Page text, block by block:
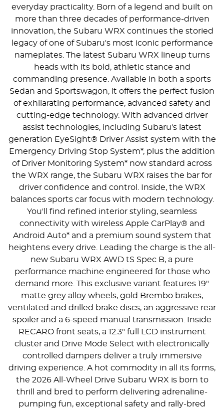
everyday practicality. Born of a legend and built on
more than three decades of performance-driven
innovation, the Subaru WRX continues the storied
legacy of one of Subaru's most iconic performance
nameplates. The latest Subaru WRX lineup turns
heads with its bold, athletic stance and
commanding presence. Available in both a sports
Sedan and Sportswagon, it offers the perfect fusion
of exhilarating performance, advanced safety and
cutting-edge technology. With advanced driver
assist technologies, including Subaru's latest
generation EyeSight® Driver Assist system with the
Emergency Driving Stop System*, plus the addition
of Driver Monitoring System* now standard across
the WRX range, the Subaru WRX raises the bar for
driver confidence and control. Inside, the WRX
balances sports car focus with modern technology.
You'll find refined interior styling, seamless
connectivity with wireless Apple CarPlay® and
Android Auto* and a premium sound system that
heightens every drive. Leading the charge is the all-
new Subaru WRX AWD tS Spec B, a pure
performance machine engineered for those who
demand more. This exclusive variant features 19"
matte grey alloy wheels, gold Brembo brakes,
ventilated and drilled brake discs, an aggressive rear
spoiler and a 6-speed manual transmission. Inside
RECARO front seats, a 12.3" full LCD instrument
cluster and Drive Mode Select with electronically
controlled dampers deliver a truly immersive
driving experience. A hot commodity in all its forms,
the 2026 All-Wheel Drive Subaru WRX is born to
thrill and bred to perform delivering adrenaline-
pumping fun, exceptional safety and rally-bred